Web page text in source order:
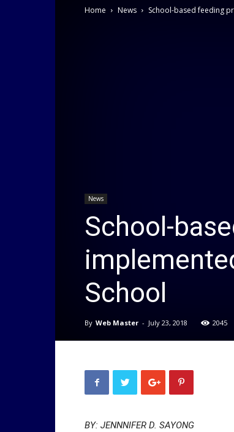
Home News School-based feeding
News
School-
School
By Web Master - July 23, 2018 2045
BY: JENNNIFER D. SAYONG